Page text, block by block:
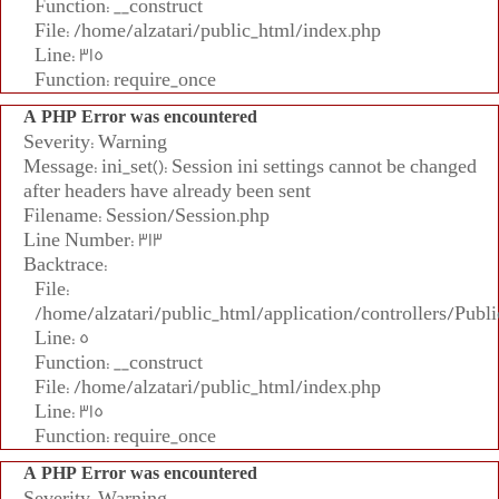
Function: __construct
File: /home/alzatari/public_html/index.php
Line: 315
Function: require_once
A PHP Error was encountered
Severity: Warning
Message: ini_set(): Session ini settings cannot be changed
after headers have already been sent
Filename: Session/Session.php
Line Number: 313
Backtrace:
File:
/home/alzatari/public_html/application/controllers/
Line: 5
Function: __construct
File: /home/alzatari/public_html/index.php
Line: 315
Function: require_once
A PHP Error was encountered